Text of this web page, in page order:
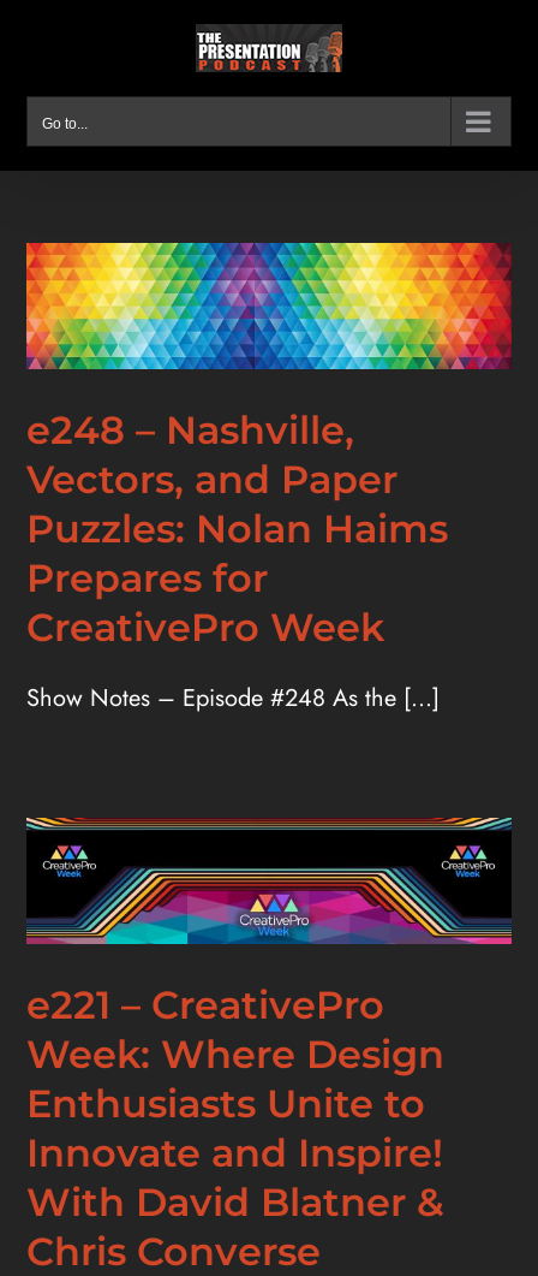
Go to...
e248 – Nashville,
Vectors, and Paper
Puzzles: Nolan Haims
Prepares for
CreativePro Week
Show Notes – Episode #248 As the [...]
e221 – CreativePro
Week: Where Design
Enthusiasts Unite to
Innovate and Inspire!
With David Blatner &
Chris Converse